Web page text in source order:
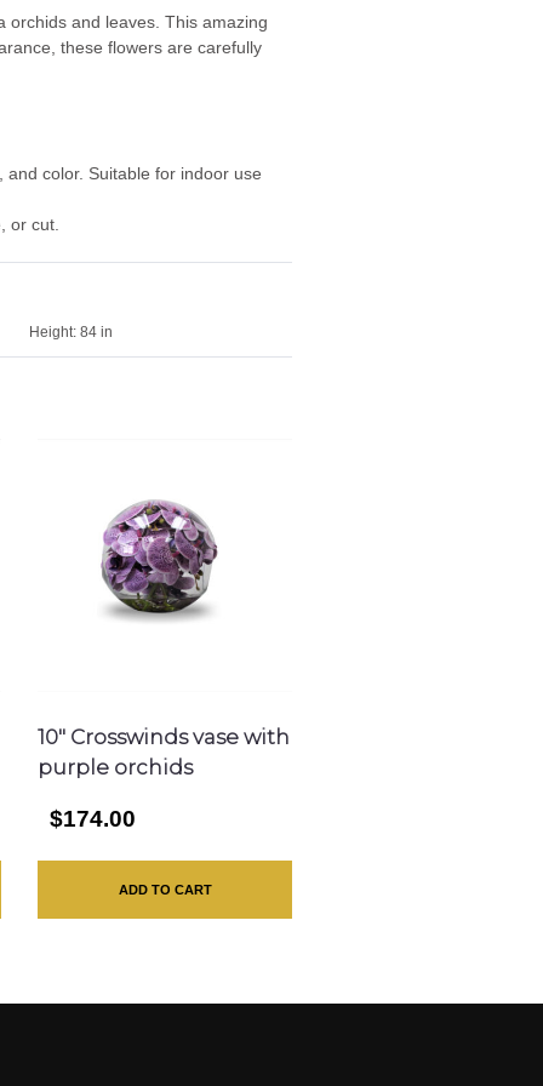
orchids and leaves. This amazing
these flowers are carefully
color. Suitable for indoor use
or cut.
Height: 84 in
10″ Crosswinds vase with
purple orchids
$174.00
ADD TO CART